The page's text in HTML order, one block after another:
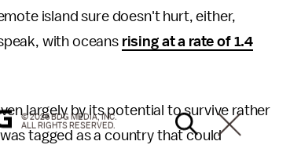
island sure doesn't hurt, either,
with oceans rising at a rate of 1.4
largely by its potential to survive rather
tagged as a country that could
© 2026 BDG MEDIA, INC.
ALL RIGHTS RESERVED.